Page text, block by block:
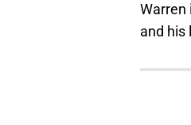
Warren
and his